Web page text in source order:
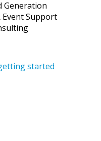
Generation
Event Support